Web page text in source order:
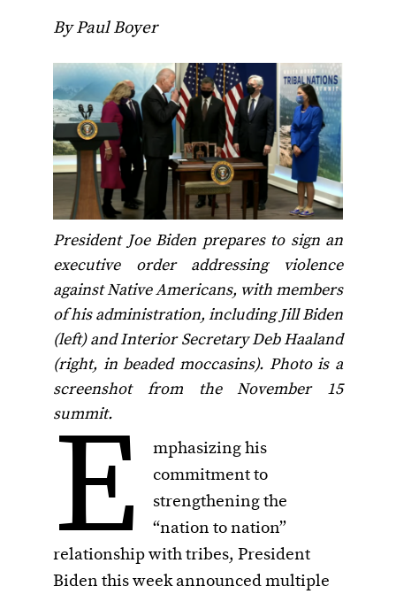
By Paul Boyer
President Joe Biden prepares to sign an
executive order addressing violence
against Native Americans, with members
of his administration, including Jill Biden
(left) and Interior Secretary Deb Haaland
(right, in beaded moccasins). Photo is a
screenshot from the November 15
summit.
E
mphasizing his
commitment to
strengthening the
“nation to nation”
relationship with tribes, President
Biden this week announced multiple